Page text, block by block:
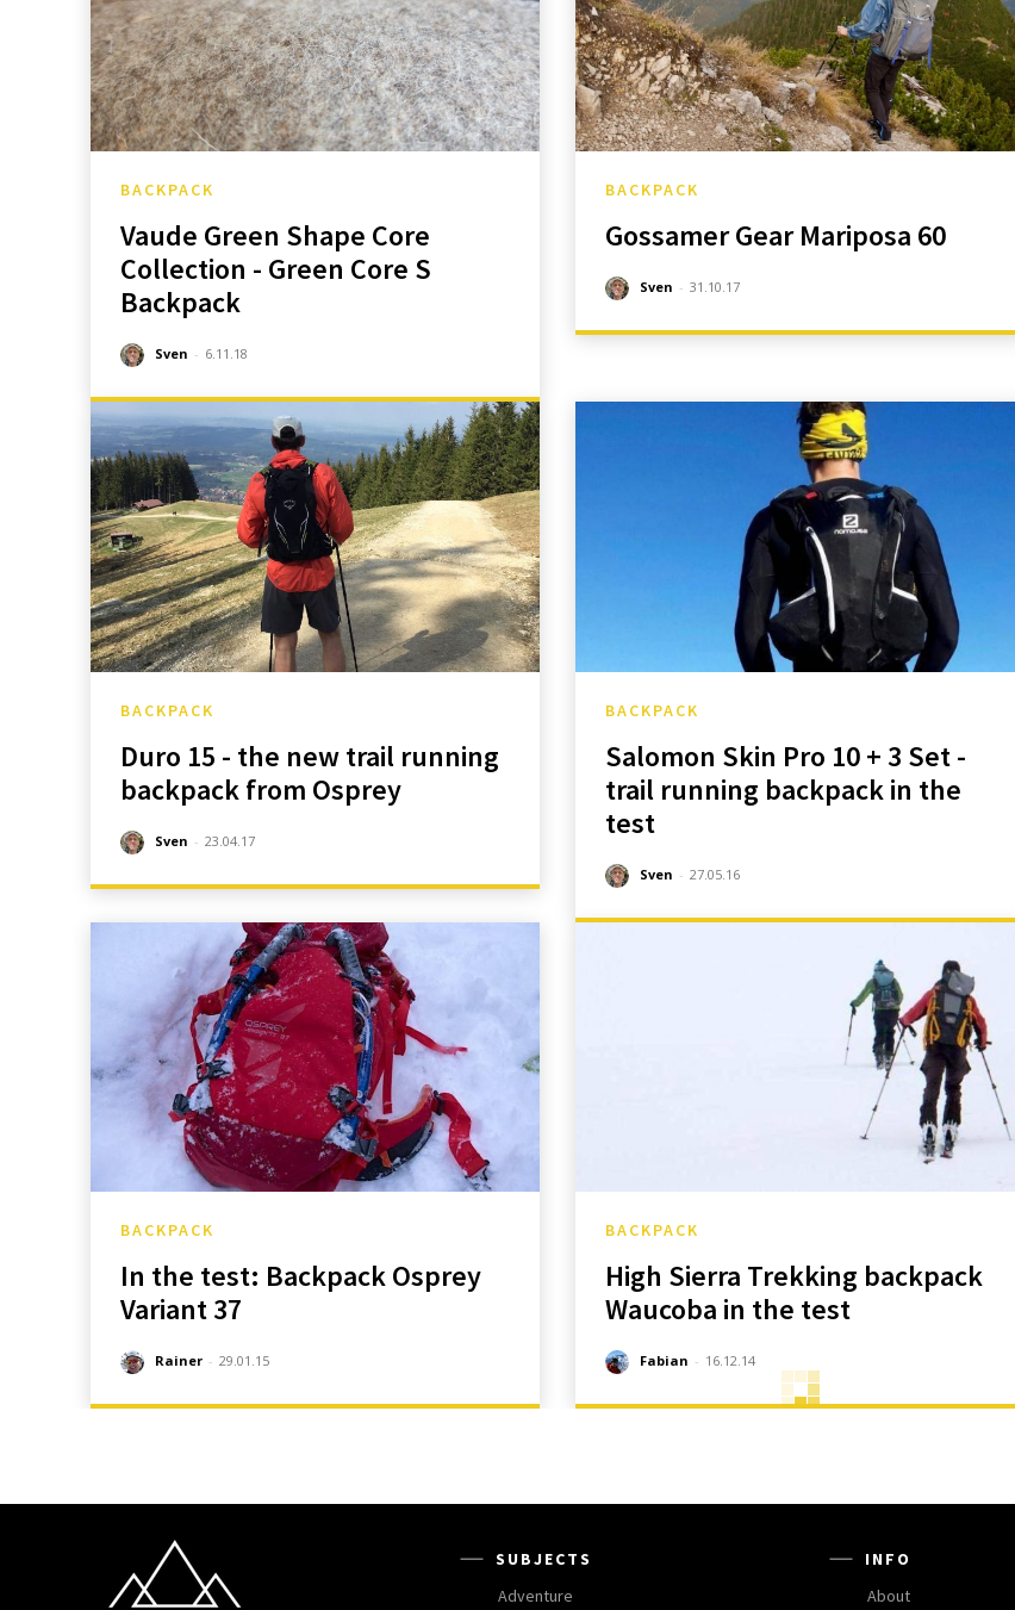
BACKPACK
Vaude Green Shape Core
Collection - Green Core S
Backpack
Sven - 6.11.18
BACKPACK
Gossamer Gear Mariposa 60
Sven - 31.10.17
BACKPACK
Duro 15 - the new trail running
backpack from Osprey
Sven - 23.04.17
BACKPACK
Salomon Skin Pro 10 + 3 Set -
trail running backpack in the
test
Sven - 27.05.16
BACKPACK
In the test: Backpack Osprey
Variant 37
Rainer - 29.01.15
BACKPACK
High Sierra Trekking backpack
Waucoba in the test
Fabian - 16.12.14
SUBJECTS
Adventure
INFO
About